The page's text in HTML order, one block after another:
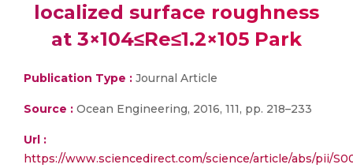
localized surface roughness
at 3×104≤Re≤1.2×105 Park
Publication Type : Journal Article
Source : Ocean Engineering, 2016, 111, pp. 218–233
Url :
https://www.sciencedirect.com/science/article/abs/pii/